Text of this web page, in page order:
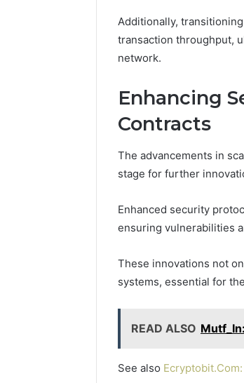
Additionally,
transaction throughput,
network.
Enhancing
Contracts
The advancements in
stage for further
Enhanced security
ensuring vulnerabilities
These innovations not
systems, essential for
READ ALSO
See also